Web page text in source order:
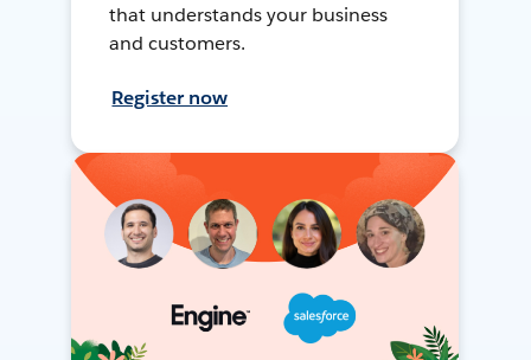
that understands your business
and customers.
Register now